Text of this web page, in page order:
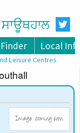
ਸਾਊਥਹਾਲ
Local
Leisure Centres